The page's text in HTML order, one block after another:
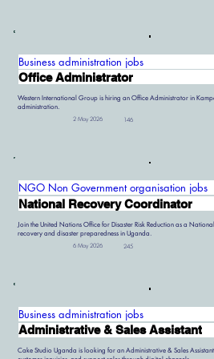
Business administration jobs
Office Administrator
Western International Group is hiring an Office Administrator in
administration.
2 May 2026 146
NGO Non Government organisation jobs
National Recovery Coordinator
Join the United Nations Office for Disaster Risk Reduction as a
recovery and disaster preparedness in Uganda.
6 May 2026 245
Business administration jobs
Administrative & Sales Assistant
Cake Studio Uganda is looking for an Administrative & Sales